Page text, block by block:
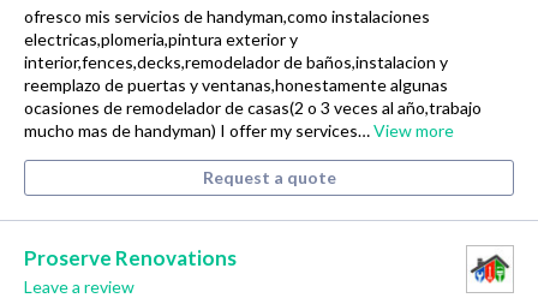
ofresco mis servicios de handyman,como instalaciones
electricas,plomeria,pintura exterior y
interior,fences,decks,remodelador de baños,instalacion y
reemplazo de puertas y ventanas,honestamente algunas
ocasiones de remodelador de casas(2 o 3 veces al año,trabajo
mucho mas de handyman) I offer my services…View more
Request a quote
Proserve Renovations
Leave a review